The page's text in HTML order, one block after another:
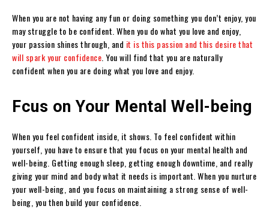
When you are not having any fun or doing something you don’t enjoy, you
may struggle to be confident. When you do what you love and enjoy,
your passion shines through, and it is this passion and this desire that
will spark your confidence . You will find that you are naturally
confident when you are doing what you love and enjoy.
Fcus on Your Mental Well-being
When you feel confident inside, it shows. To feel confident within
yourself, you have to ensure that you focus on your mental health and
well-being. Getting enough sleep, getting enough downtime, and really
giving your mind and body what it needs is important. When you nurture
your well-being, and you focus on maintaining a strong sense of well-
being, you then build your confidence.